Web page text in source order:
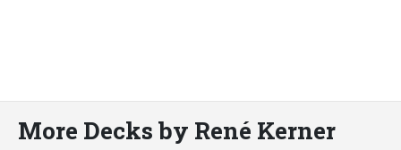
More Decks by René Kerner